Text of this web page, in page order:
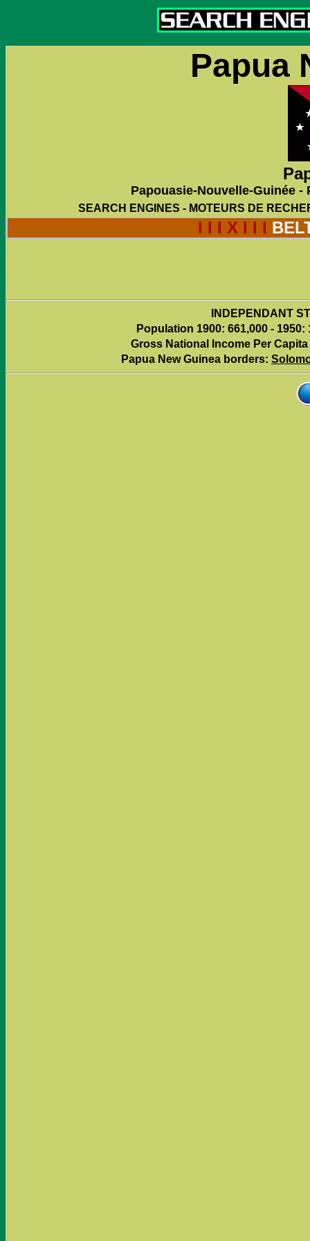
Papua
Papouasie-Nouvelle-Guinée -
SEARCH ENGINES - MOTEURS DE
I I I X I I I
INDEPENDANT
Population 1900: 661,000 - 1950:
Gross National Income Per
Papua New Guinea borders: